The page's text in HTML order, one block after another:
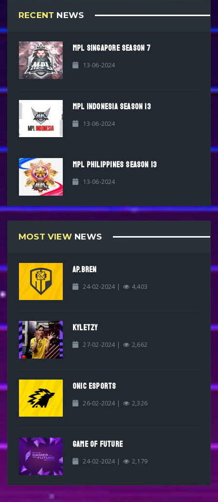
RECENT NEWS
MPL SINGAPORE SEASON 7
13-06-2024
MPL INDONESIA SEASON 13
13-06-2024
MPL PHILIPPINES SEASON 13
13-06-2024
MOST VIEWNEWS
AP.BREN
24-02-2024 | 4,403
KYLETZY
27-02-2024 | 2,662
ONIC ESPORTS
26-02-2024 | 2,326
GAME OF FUTURE
24-02-2024 | 2,179